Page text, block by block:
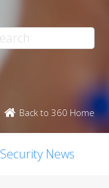
Back to 360 Home
Security News